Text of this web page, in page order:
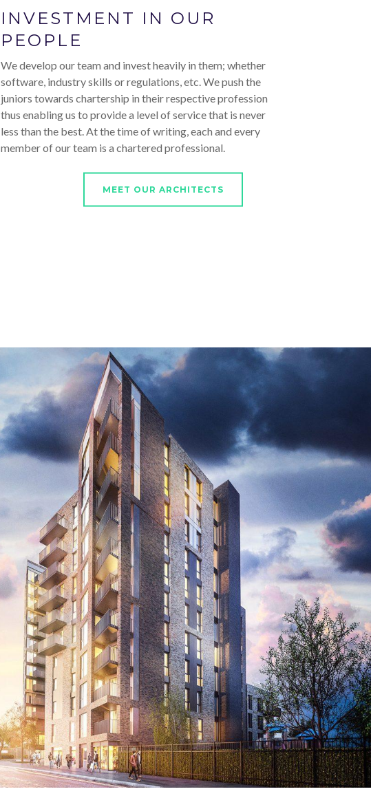
INVESTMENT IN OUR
PEOPLE
We develop our team and invest heavily in them; whether
software, industry skills or regulations, etc. We push the
juniors towards chartership in their respective profession
thus enabling us to provide a level of service that is never
less than the best. At the time of writing, each and every
member of our team is a chartered professional.
MEET OUR ARCHITECTS